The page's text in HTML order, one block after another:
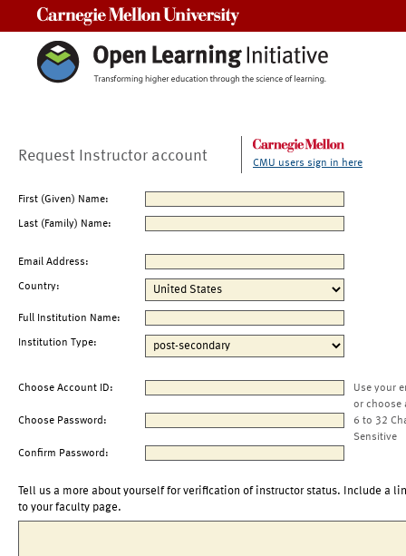
Request Instructor account CMU users sign in here
First (Given) Name:
Last (Family) Name:
Email Address:
Country:
Full Institution Name:
Institution Type:
Choose Account ID:
Use your
or choose
Choose Password:
6 to 32
Sensitive
Confirm Password:
Tell us a more about yourself for verification of instructor status. Include a
to your faculty page.